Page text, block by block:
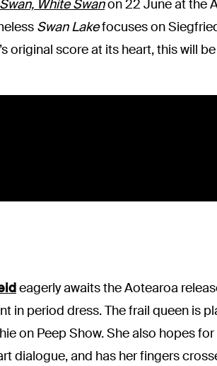
White Swanon 22 June at the
Swan Lakefocuses on
original score at its heart, this will
eagerly awaits the Aotearoa
in period dress. The frail queen is
on Peep Show. She also hopes
dialogue, and has her fingers